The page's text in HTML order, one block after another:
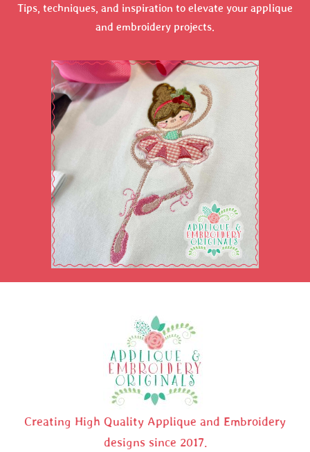
Tips, techniques, and inspiration to elevate your applique
and embroidery projects.
Creating High Quality Applique and Embroidery
designs since 2017.